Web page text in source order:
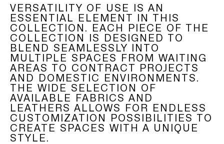
VERSATILITY OF USE IS AN
ESSENTIAL ELEMENT IN THIS
COLLECTION. EACH PIECE OF THE
COLLECTION IS DESIGNED TO
BLEND SEAMLESSLY INTO
MULTIPLE SPACES FROM WAITING
AREAS TO CONTRACT PROJECTS
AND DOMESTIC ENVIRONMENTS.
THE WIDE SELECTION OF
AVAILABLE FABRICS AND
LEATHERS ALLOWS FOR ENDLESS
CUSTOMIZATION POSSIBILITIES TO
CREATE SPACES WITH A UNIQUE
STYLE.